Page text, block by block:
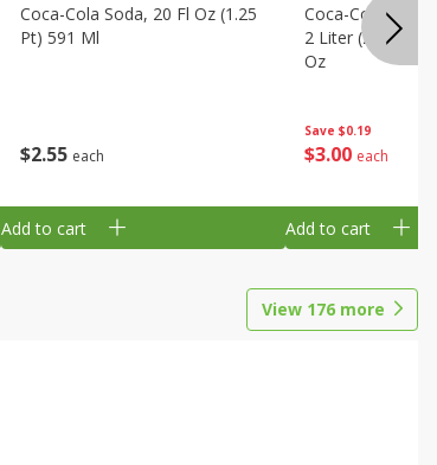
$2 55 each
Coca-Cola Soda, 20 Fl Oz (1.25
Pt) 591 Ml
Add to cart
Save $0.19
$3 00 each
Coca-Cola Cola,
2 Liter (2 Qt 3.6
Oz
Add to cart
View 176 more